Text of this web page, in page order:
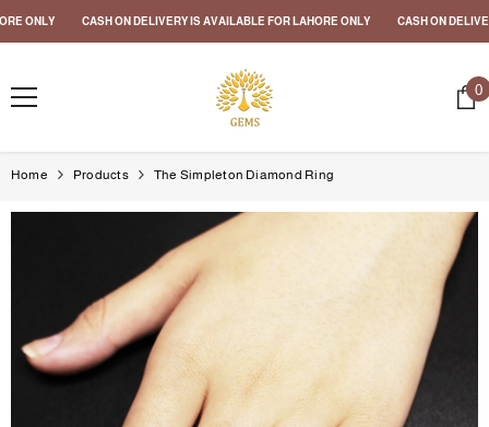
SKIP TO CONTENT
ONLY CASH ON DELIVERY IS AVAILABLE FOR LAHORE ONLY CASH ON
0
0
Home Products The Simpleton Diamond Ring